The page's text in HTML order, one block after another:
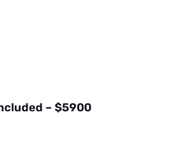
– $5900